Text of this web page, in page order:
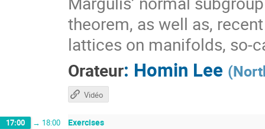
theorem, as well as,
lattices on manifolds, so-
Orateur: Homin Lee (
Vidéo
17:00 → 18:00 Exercises